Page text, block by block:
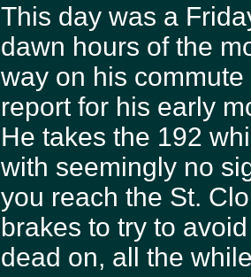
This day was a
dawn hours of the
way on his
report for his early
He takes the 192
with seemingly no
you reach the St.
brakes to try to
dead on, all the